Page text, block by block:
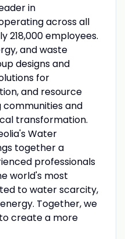
in
across all
218,000 employees.
and waste
designs and
for
and resource
and
transformation.
Water
together a
professionals
world's most
to water scarcity,
Together, we
create a more